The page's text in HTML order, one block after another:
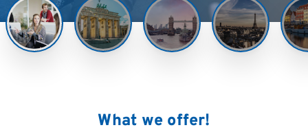
What we offer!